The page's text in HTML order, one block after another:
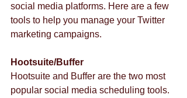
social media platforms. Here are a few
tools to help you manage your Twitter
marketing campaigns.
Hootsuite/Buffer
Hootsuite and Buffer are the two most
popular social media scheduling tools.